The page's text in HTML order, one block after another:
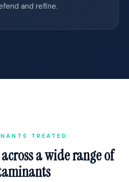
and refine.
TREATED
a wide range of